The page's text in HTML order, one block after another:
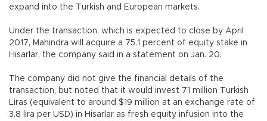
expand into the Turkish and European markets.
Under the transaction, which is expected to close by April
2017, Mahindra will acquire a 75.1 percent of equity stake in
Hisarlar, the company said in a statement on Jan. 20.
The company did not give the financial details of the
transaction, but noted that it would invest 71 million Turkish
Liras (equivalent to around $19 million at an exchange rate of
3.8 lira per USD) in Hisarlar as fresh equity infusion into the